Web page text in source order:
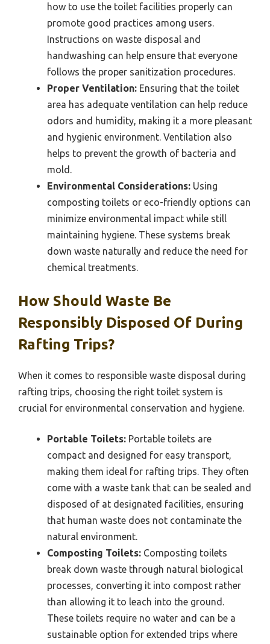
how to use the toilet facilities properly can
promote good practices among users.
Instructions on waste disposal and
handwashing can help ensure that everyone
follows the proper sanitization procedures.
Proper Ventilation: Ensuring that the toilet
area has adequate ventilation can help reduce
odors and humidity, making it a more pleasant
and hygienic environment. Ventilation also
helps to prevent the growth of bacteria and
mold.
Environmental Considerations: Using
composting toilets or eco-friendly options can
minimize environmental impact while still
maintaining hygiene. These systems break
down waste naturally and reduce the need for
chemical treatments.
How Should Waste Be
Responsibly Disposed Of During
Rafting Trips?
When it comes to responsible waste disposal during
rafting trips, choosing the right toilet system is
crucial for environmental conservation and hygiene.
Portable Toilets: Portable toilets are
compact and designed for easy transport,
making them ideal for rafting trips. They often
come with a waste tank that can be sealed and
disposed of at designated facilities, ensuring
that human waste does not contaminate the
natural environment.
Composting Toilets: Composting toilets
break down waste through natural biological
processes, converting it into compost rather
than allowing it to leach into the ground.
These toilets require no water and can be a
sustainable option for extended trips where